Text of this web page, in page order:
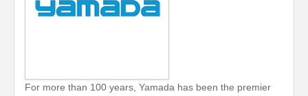
For more than 100 years, Yamada has been the premier